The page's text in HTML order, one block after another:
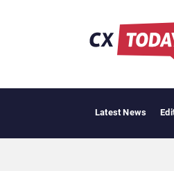
Latest News